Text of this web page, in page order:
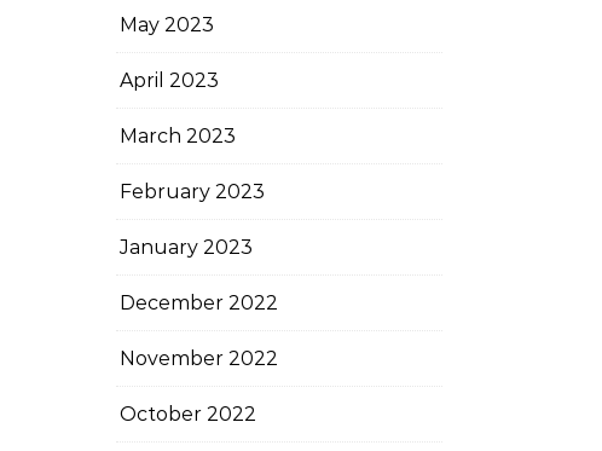
May 2023
April 2023
March 2023
February 2023
January 2023
December 2022
November 2022
October 2022